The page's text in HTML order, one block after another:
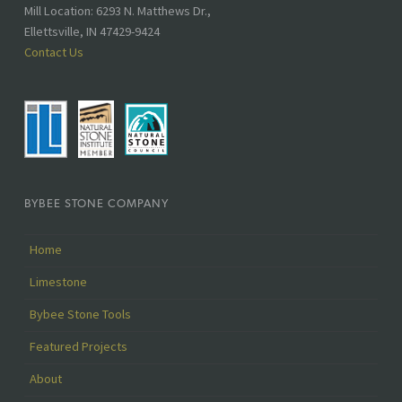
Mill Location: 6293 N. Matthews Dr.,
Ellettsville, IN 47429-9424
Contact Us
BYBEE STONE COMPANY
Home
Limestone
Bybee Stone Tools
Featured Projects
About